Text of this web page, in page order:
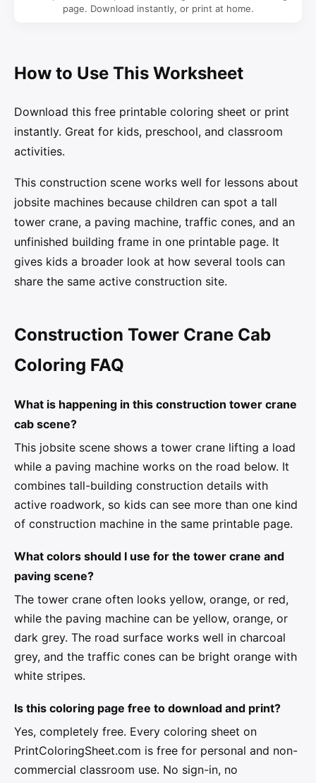
page. Download instantly, or print at home.
How to Use This Worksheet
Download this free printable coloring sheet or print
instantly. Great for kids, preschool, and classroom
activities.
This construction scene works well for lessons about
jobsite machines because children can spot a tall
tower crane, a paving machine, traffic cones, and an
unfinished building frame in one printable page. It
gives kids a broader look at how several tools can
share the same active construction site.
Construction Tower Crane Cab
Coloring FAQ
What is happening in this construction tower crane
cab scene?
This jobsite scene shows a tower crane lifting a load
while a paving machine works on the road below. It
combines tall-building construction details with
active roadwork, so kids can see more than one kind
of construction machine in the same printable page.
What colors should I use for the tower crane and
paving scene?
The tower crane often looks yellow, orange, or red,
while the paving machine can be yellow, orange, or
dark grey. The road surface works well in charcoal
grey, and the traffic cones can be bright orange with
white stripes.
Is this coloring page free to download and print?
Yes, completely free. Every coloring sheet on
PrintColoringSheet.com is free for personal and non-
commercial classroom use. No sign-in, no